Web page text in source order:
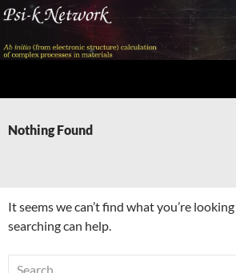
Skip
content
Nothing Found
It seems we can’t find what you’re
searching can help.
Search